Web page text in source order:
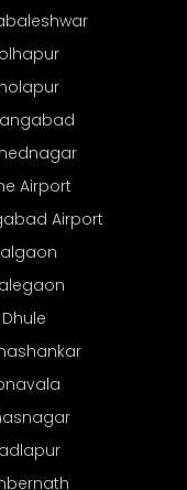
Airport
Airport